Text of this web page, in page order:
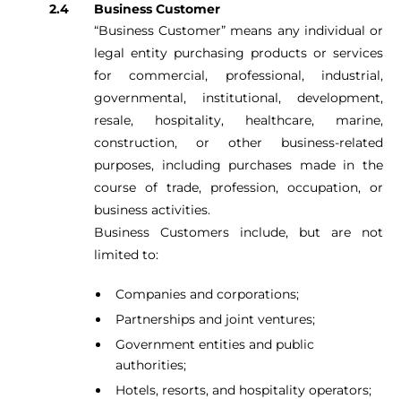
Business Customer
“Business Customer” means any individual or
legal entity purchasing products or services
for commercial, professional, industrial,
governmental, institutional, development,
resale, hospitality, healthcare, marine,
construction, or other business-related
purposes, including purchases made in the
course of trade, profession, occupation, or
business activities.
Business Customers include, but are not
limited to:
Companies and corporations;
Partnerships and joint ventures;
Government entities and public
authorities;
Hotels, resorts, and hospitality operators;